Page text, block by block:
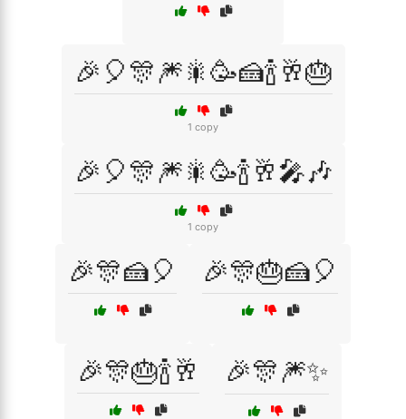
🎉🎈🎊🎆🎇🥳🍰🍾🥂🎂
1 copy
🎉🎈🎊🎆🎇🥳🍾🥂🎤🎶
1 copy
🎉🎊🍰🎈 🎉🎊🎂🍰🎈
🎉🎊🎂🍾🥂 🎉🎊🎆✨